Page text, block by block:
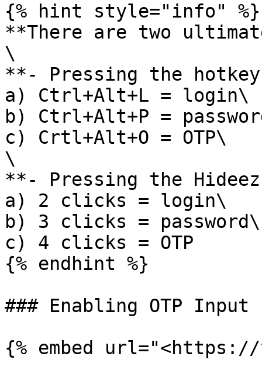
{% hint style="info" %}
**There are two
\
**- Pressing the
a) Ctrl+Alt+L = login\
b) Ctrl+Alt+P =
c) Crtl+Alt+O = OTP\
\
**- Pressing the
a) 2 clicks = login\
b) 3 clicks = password\
c) 4 clicks = OTP
{% endhint %}
### Enabling OTP
{% embed url="<https://